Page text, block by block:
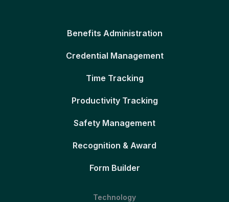
Benefits Administration
Credential Management
Time Tracking
Productivity Tracking
Safety Management
Recognition & Award
Form Builder
Technology